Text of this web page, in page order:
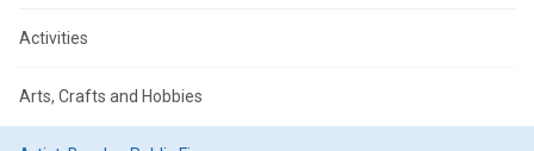
Activities
Arts, Crafts and Hobbies